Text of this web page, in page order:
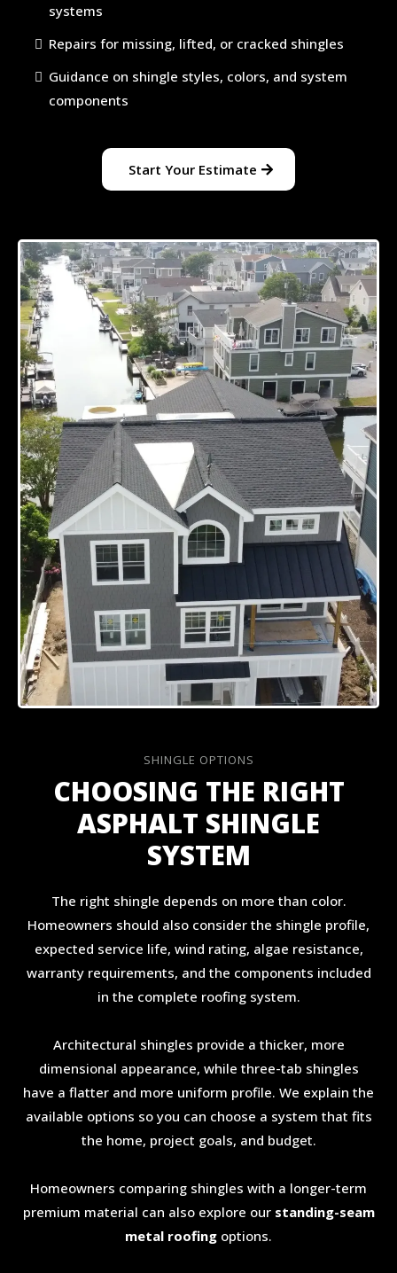
systems
Repairs for missing, lifted, or cracked shingles
Guidance on shingle styles, colors, and system
components
Start Your Estimate
SHINGLE OPTIONS
CHOOSING THE RIGHT
ASPHALT SHINGLE
SYSTEM
The right shingle depends on more than color.
Homeowners should also consider the shingle profile,
expected service life, wind rating, algae resistance,
warranty requirements, and the components included
in the complete roofing system.
Architectural shingles provide a thicker, more
dimensional appearance, while three-tab shingles
have a flatter and more uniform profile. We explain the
available options so you can choose a system that fits
the home, project goals, and budget.
Homeowners comparing shingles with a longer-term
premium material can also explore our standing-seam
metal roofing options.